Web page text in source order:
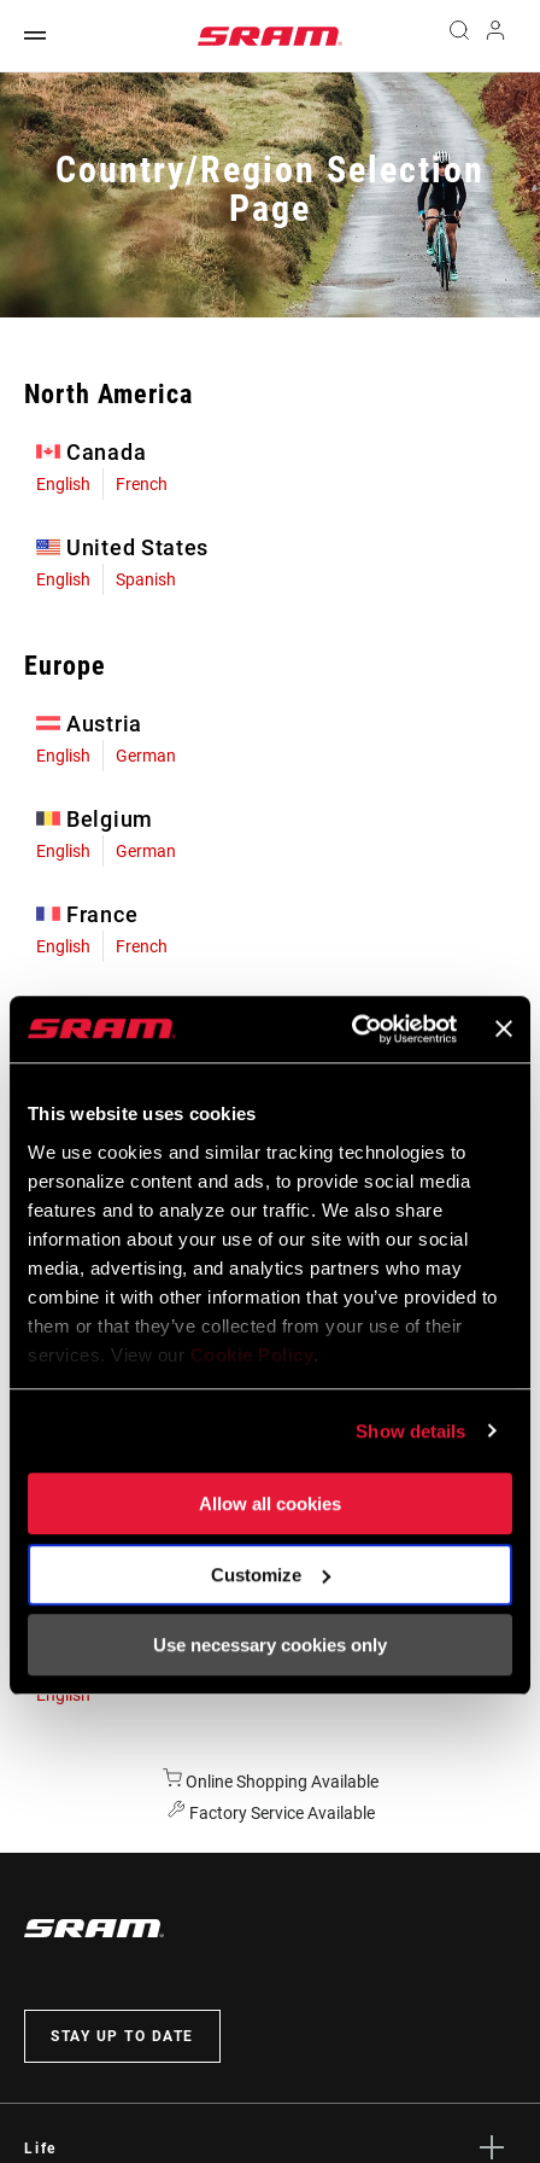
This website uses cookies
We use cookies and similar tracking technologies to
personalize content and ads, to provide social media
features and to analyze our traffic. We also share
information about your use of our site with our social
media, advertising, and analytics partners who may
combine it with other information that you’ve provided to
them or that they’ve collected from your use of their
services. View our Cookie Policy.
Show details
Allow all cookies
Customize
Use necessary cookies only
Country/Region Selection
Page
North America
Canada
English French
United States
English Spanish
Europe
Austria
English German
Belgium
English German
France
English French
English German
Liechtenstein
Luxembourg
English German
Netherlands
English German
Spain
Asia & Pacific
English
Online Shopping Available
Factory Service Available
STAY UP TO DATE
Life